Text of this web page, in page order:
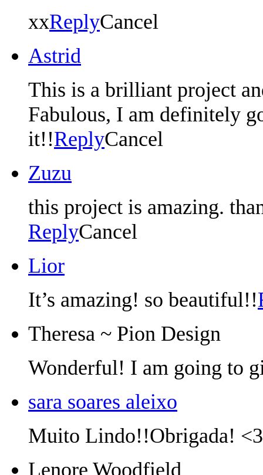
xxReplyCancel
Astrid
This is a brilliant project
Fabulous, I am definitely
it!!ReplyCancel
Zuzu
this project is amazing.
ReplyCancel
Lior
It’s amazing! so beautiful!!
Theresa ~ Pion Design
Wonderful! I am going to
sara soares aleixo
Muito Lindo!!Obrigada! <3
Lenore Woodfield